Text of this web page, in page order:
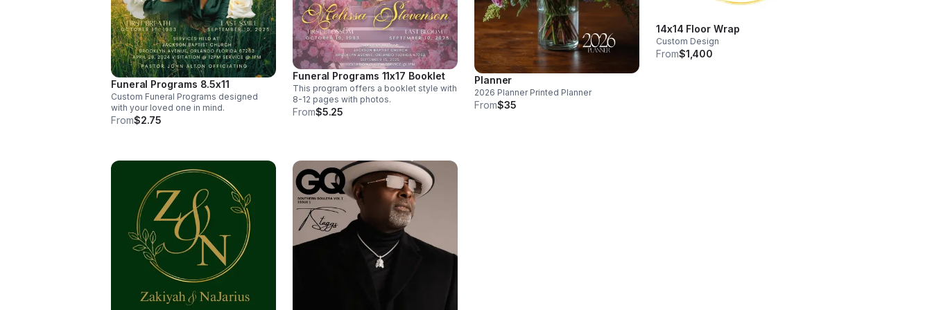
Funeral Programs 8.5x11
Custom Funeral Programs designed
with your loved one in mind.
From$2.75
Funeral Programs 11x17 Booklet
This program offers a booklet style with
8-12 pages with photos.
From$5.25
Planner
2026 Planner Printed Planner
From$35
14x14 Floor Wrap
Custom Design
From$1,400